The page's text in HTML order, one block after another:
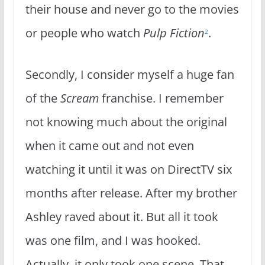
their house and never go to the movies
or people who watch Pulp Fiction2.
Secondly, I consider myself a huge fan
of theScreamfranchise. I remember
not knowing much about the original
when it came out and not even
watching it until it was on DirectTV six
months after release. After my brother
Ashley raved about it. But all it took
was one film, and I was hooked.